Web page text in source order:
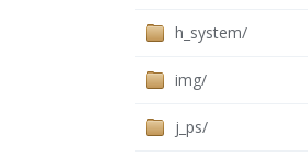
h_system/
img/
j_ps/